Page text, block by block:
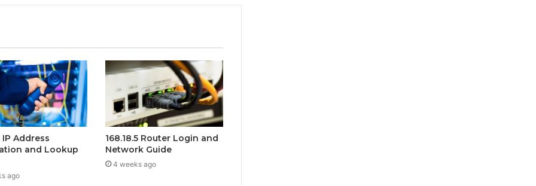
IP Address
and Lookup
ago
168.18.5 Router Login and
Network Guide
4 weeks ago